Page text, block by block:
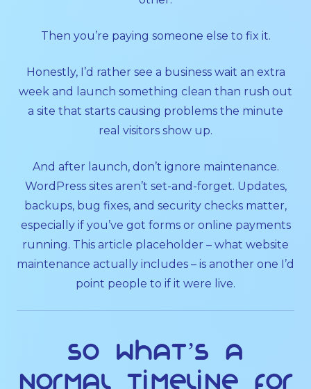
Then you’re paying someone else to fix it.
Honestly, I’d rather see a business wait an extra
week and launch something clean than rush out
a site that starts causing problems the minute
real visitors show up.
And after launch, don’t ignore maintenance.
WordPress sites aren’t set-and-forget. Updates,
backups, bug fixes, and security checks matter,
especially if you’ve got forms or online payments
running. This article placeholder – what website
maintenance actually includes – is another one I’d
point people to if it were live.
So what’s a
normal timeline for